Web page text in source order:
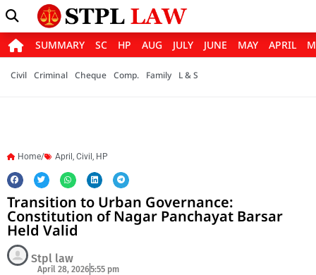
SUMMARY SC HP AUG JULY JUNE MAY APRIL
Civil Criminal Cheque Comp. Family L & S
Home/ April , Civil , HP
Transition to Urban Governance:
Constitution of Nagar Panchayat Barsar
Held Valid
Stpl law
April 28, 20265:55 pm